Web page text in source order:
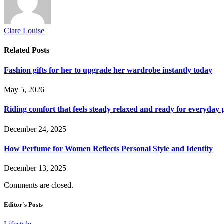
Clare Louise
Related Posts
Fashion gifts for her to upgrade her wardrobe instantly today
May 5, 2026
Riding comfort that feels steady relaxed and ready for everyday
December 24, 2025
How Perfume for Women Reflects Personal Style and Identity
December 13, 2025
Comments are closed.
Editor's Posts